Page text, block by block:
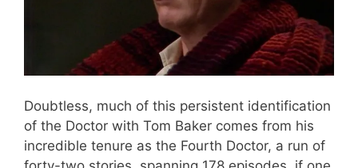
Doubtless, much of this persistent identification
of the Doctor with Tom Baker comes from his
incredible tenure as the Fourth Doctor, a run of